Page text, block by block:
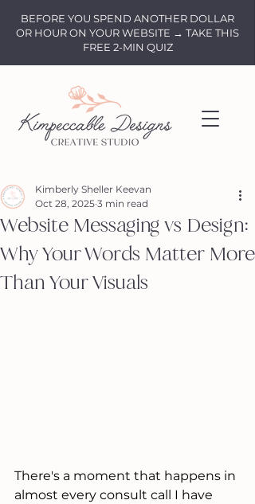
BEFORE YOU SPEND ANOTHER DOLLAR
OR HOUR ON YOUR WEBSITE → TAKE THIS
FREE 2-MIN QUIZ
Website Messaging vs Design:
Why Your Words Matter More
Than Your Visuals
Kimberly Sheller Keevan
Oct 28, 2025 3 min read
There's a moment that happens in
almost every consult call I have